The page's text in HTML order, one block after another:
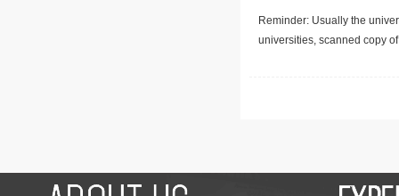
Reminder: Usually the
universities, scanned copy